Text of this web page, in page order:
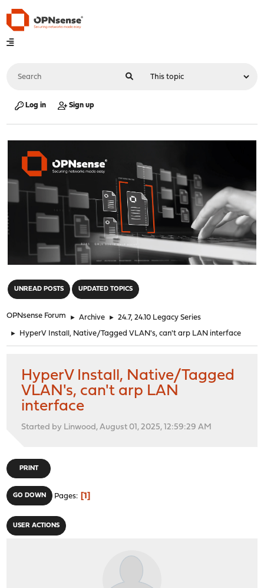
Log in Sign up
UNREAD POSTS UPDATED TOPICS
OPNsense Forum ► Archive ► 24.7, 24.10 Legacy Series
► HyperV Install, Native/Tagged VLAN's, can't arp LAN interface
HyperV Install, Native/Tagged
VLAN's, can't arp LAN
interface
Started by Linwood, August 01, 2025, 12:59:29 AM
PRINT
GO DOWN Pages 1
USER ACTIONS